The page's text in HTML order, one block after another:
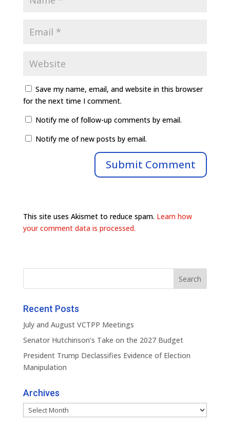
Save my name, email, and website in this browser
for the next time I comment.
Notify me of follow-up comments by email.
Notify me of new posts by email.
This site uses Akismet to reduce spam. Learn how
your comment data is processed.
Recent Posts
July and August VCTPP Meetings
Senator Hutchinson’s Take on the 2027 Budget
President Trump Declassifies Evidence of Election
Manipulation
Archives
Archives